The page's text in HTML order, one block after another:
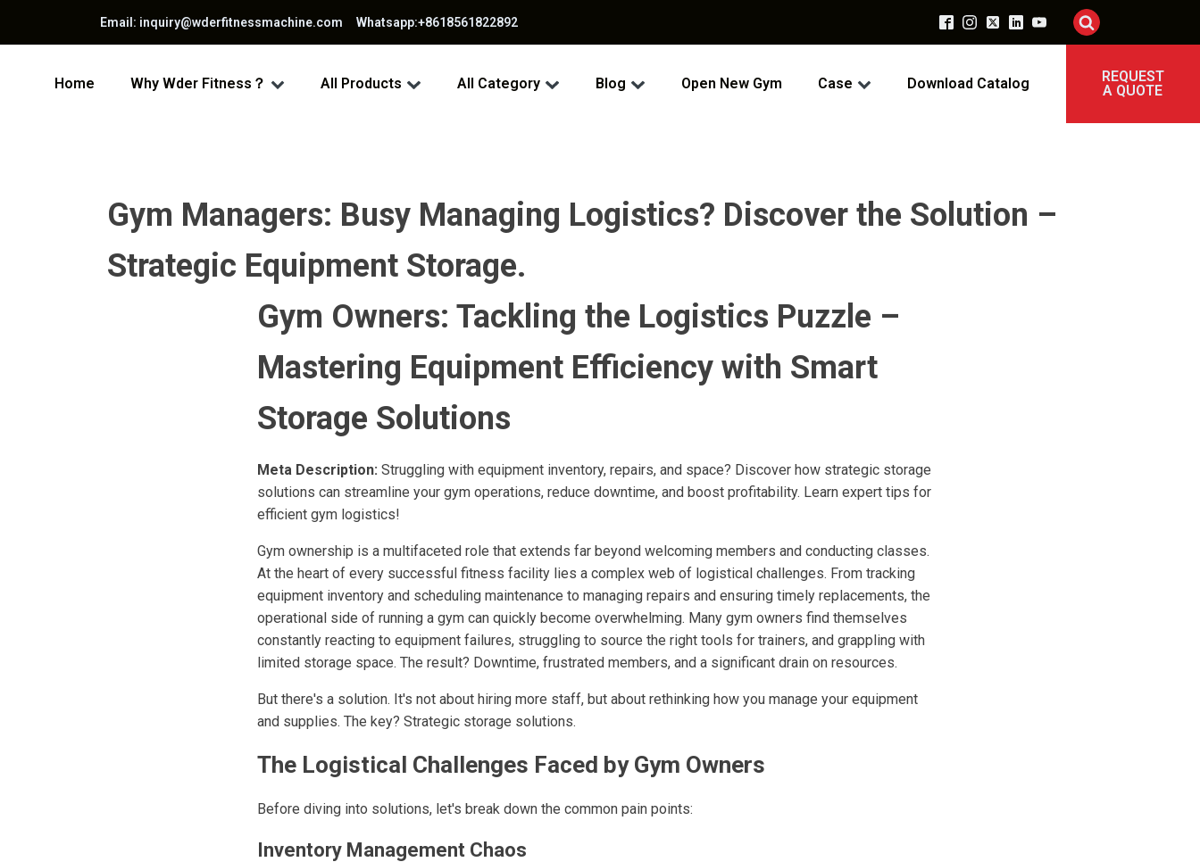
Email: inquiry@wderfitnessmachine.com Whatsapp:+8618561822892
Home Why Wder Fitness？ All Products All Category Blog Open New Gym Case Download Catalog
REQUEST
A QUOTE
Gym Managers: Busy Managing Logistics? Discover the Solution –
Strategic Equipment Storage.
Gym Owners: Tackling the Logistics Puzzle –
Mastering Equipment Efficiency with Smart
Storage Solutions
Meta Description: Struggling with equipment inventory, repairs, and space? Discover how strategic storage
solutions can streamline your gym operations, reduce downtime, and boost profitability. Learn expert tips for
efficient gym logistics!
Gym ownership is a multifaceted role that extends far beyond welcoming members and conducting classes.
At the heart of every successful fitness facility lies a complex web of logistical challenges. From tracking
equipment inventory and scheduling maintenance to managing repairs and ensuring timely replacements, the
operational side of running a gym can quickly become overwhelming. Many gym owners find themselves
constantly reacting to equipment failures, struggling to source the right tools for trainers, and grappling with
limited storage space. The result? Downtime, frustrated members, and a significant drain on resources.
But there's a solution. It's not about hiring more staff, but about rethinking how you manage your equipment
and supplies. The key? Strategic storage solutions.
The Logistical Challenges Faced by Gym Owners
Before diving into solutions, let's break down the common pain points:
Inventory Management Chaos